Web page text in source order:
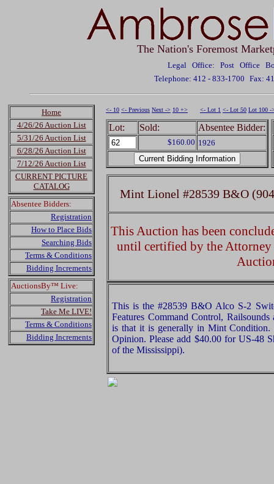
The Nation's Foremost
Legal Office: Post Office
Telephone: 412 - 833-1700 Fax:
Home
4/26/26 Auction List
5/31/26 Auction List
6/28/26 Auction List
7/12/26 Auction List
CURRENT PICTURE
CATALOG
Absentee Bidders:
Registration
How to Place Bids
Searching Bids
Terms & Conditions
Bidding Increments
AuctionsBy™ Live:
Registration
Take Me LIVE!
Terms & Conditions
Bidding Increments
<- 10 <- Previous Next -> 10 +> <- Lot 1 <- Lot 50 Lot 100 -
Lot: Sold: Absentee Bidder:
$160.00 1926
Mint Lionel #28539 B&O
This Auction has been
until certified by the
This is the #28539 B&O Alco S-2
Features Command Control,
is that it is generally in Mint
Opinion. Please add $40.00 for US-48
of the Mississippi).